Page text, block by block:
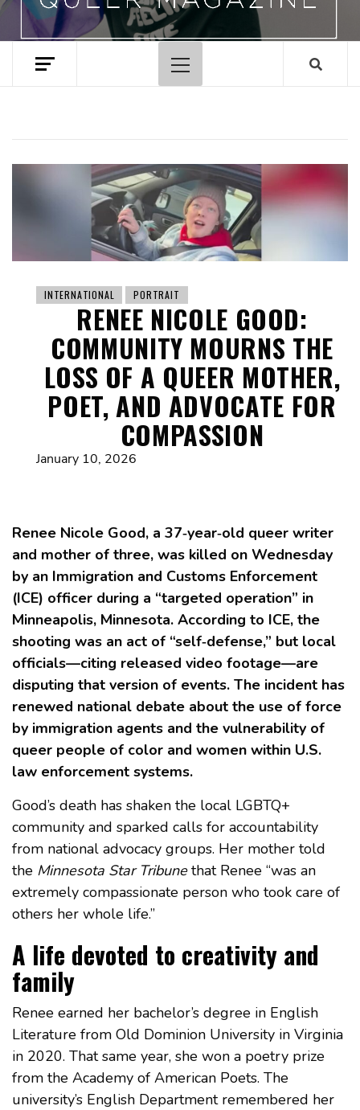
Primary
Menu
INTERNATIONAL PORTRAIT
RENEE NICOLE GOOD:
COMMUNITY MOURNS THE
LOSS OF A QUEER MOTHER,
POET, AND ADVOCATE FOR
COMPASSION
January 10, 2026
Renee Nicole Good, a 37‑year‑old queer writer
and mother of three, was killed on Wednesday
by an Immigration and Customs Enforcement
(ICE) officer during a “targeted operation” in
Minneapolis, Minnesota. According to ICE, the
shooting was an act of “self‑defense,” but local
officials—citing released video footage—are
disputing that version of events. The incident has
renewed national debate about the use of force
by immigration agents and the vulnerability of
queer people of color and women within U.S.
law enforcement systems.
Good’s death has shaken the local LGBTQ+
community and sparked calls for accountability
from national advocacy groups. Her mother told
the Minnesota Star Tribunethat Renee “was an
extremely compassionate person who took care of
others her whole life.”
A life devoted to creativity and
family
Renee earned her bachelor’s degree in English
Literature from Old Dominion University in Virginia
in 2020. That same year, she won a poetry prize
from the Academy of American Poets. The
university’s English Department remembered her